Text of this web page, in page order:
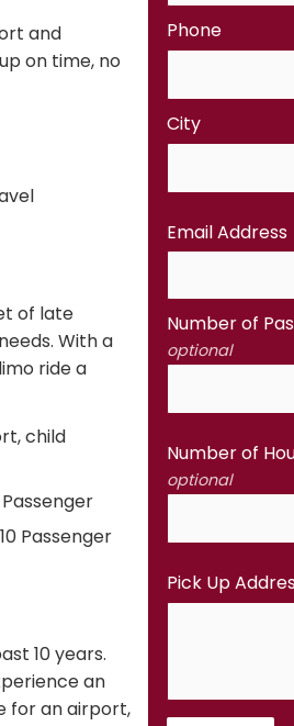
and
on time, no
of late
With a
ride a
child
Passenger
10 years.
an
for an airport,
Phone
City
Email Address
Number of
optional
Number of
optional
Pick Up